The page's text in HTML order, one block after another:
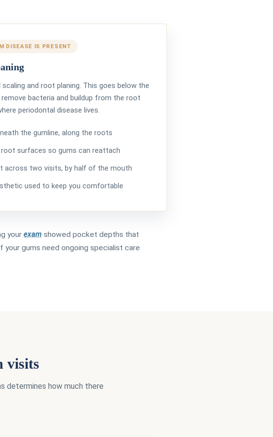
DISEASE IS PRESENT
scaling and root planing. This goes below the
bacteria and buildup from the root
periodontal disease lives.
the gumline, along the roots
surfaces so gums can reattach
across two visits, by half of the mouth
used to keep you comfortable
your exam showed pocket depths that
your gums need ongoing specialist care
visits
determines how much there